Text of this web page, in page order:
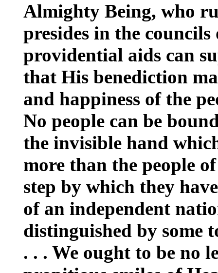
Almighty Being, who
presides in the
providential aids can
that His benediction
and happiness of the
No people can be
the invisible hand
more than the people
step by which they
of an independent
distinguished by some
. . . We ought to be no